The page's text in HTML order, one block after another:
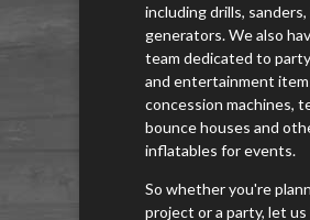
including drills,
generators. We also
team dedicated to
and entertainment
concession machines,
bounce houses and
inflatables for events.
So whether you're
project or a party, let